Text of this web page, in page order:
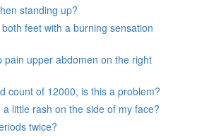
standing up?
feet with a burning sensation
pain upper abdomen on the right
count of 12000, is this a problem?
little rash on the side of my face?
twice?